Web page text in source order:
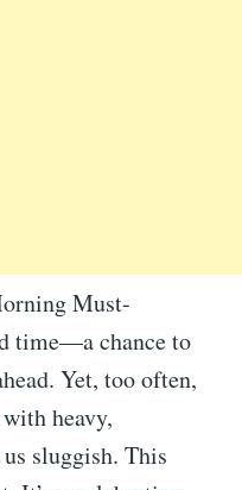
Must-
time—a chance to
Yet, too often,
heavy,
sluggish. This